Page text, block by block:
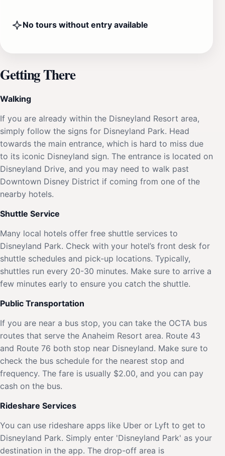
No tours without entry available
Getting There
Walking
If you are already within the Disneyland Resort area,
simply follow the signs for Disneyland Park. Head
towards the main entrance, which is hard to miss due
to its iconic Disneyland sign. The entrance is located on
Disneyland Drive, and you may need to walk past
Downtown Disney District if coming from one of the
nearby hotels.
Shuttle Service
Many local hotels offer free shuttle services to
Disneyland Park. Check with your hotel’s front desk for
shuttle schedules and pick-up locations. Typically,
shuttles run every 20-30 minutes. Make sure to arrive a
few minutes early to ensure you catch the shuttle.
Public Transportation
If you are near a bus stop, you can take the OCTA bus
routes that serve the Anaheim Resort area. Route 43
and Route 76 both stop near Disneyland. Make sure to
check the bus schedule for the nearest stop and
frequency. The fare is usually $2.00, and you can pay
cash on the bus.
Rideshare Services
You can use rideshare apps like Uber or Lyft to get to
Disneyland Park. Simply enter 'Disneyland Park' as your
destination in the app. The drop-off area is